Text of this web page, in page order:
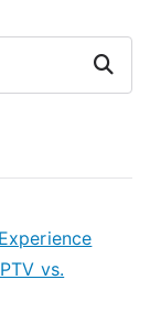
Search
vs.